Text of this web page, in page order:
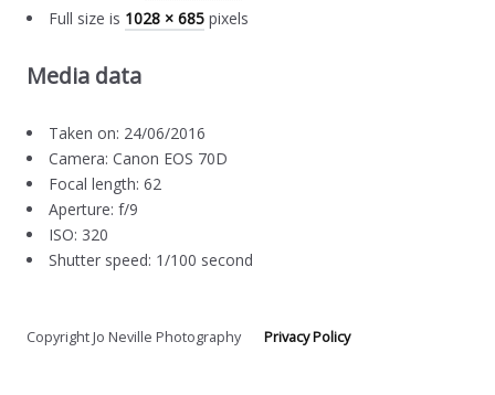
Full size is 1028 × 685 pixels
Media data
Taken on: 24/06/2016
Camera: Canon EOS 70D
Focal length: 62
Aperture: f/9
ISO: 320
Shutter speed: 1/100 second
Copyright Jo Neville PhotographyPrivacy Policy